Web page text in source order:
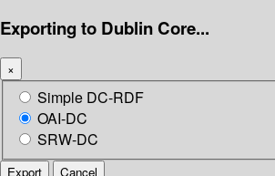
Exporting to Dublin Core...
×
Simple DC-RDF
OAI-DC
SRW-DC
Export Cancel